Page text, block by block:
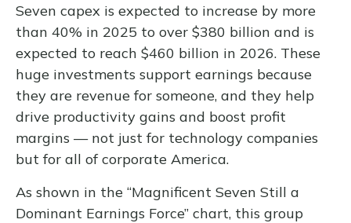
Seven capex is expected to increase by more
than 40% in 2025 to over $380 billion and is
expected to reach $460 billion in 2026. These
huge investments support earnings because
they are revenue for someone, and they help
drive productivity gains and boost profit
margins — not just for technology companies
but for all of corporate America.
As shown in the “Magnificent Seven Still a
Dominant Earnings Force” chart, this group